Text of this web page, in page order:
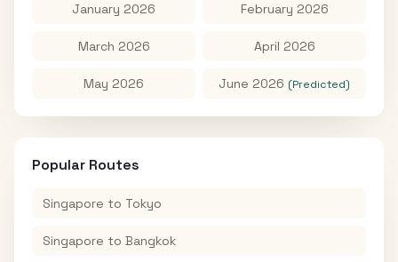
January 2026 February 2026
March 2026 April 2026
May 2026 June 2026 (Predicted)
Popular Routes
Singapore to Tokyo
Singapore to Bangkok